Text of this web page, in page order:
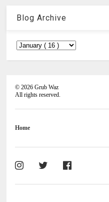
Blog Archive
©2026 Grub Waz
All rights reserved.
Home